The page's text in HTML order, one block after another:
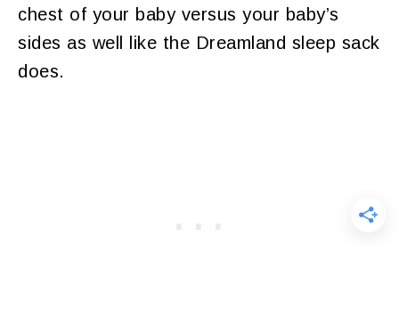
chest of your baby versus your baby’s
sides as well like the Dreamland sleep sack
does.